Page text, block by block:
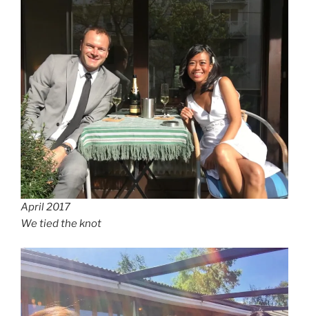
April 2017
We tied the knot